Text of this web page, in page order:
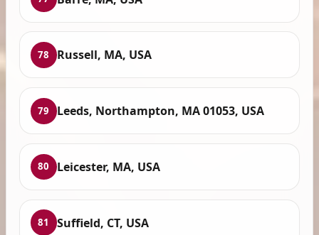
78 Russell, MA, USA
79 Leeds, Northampton, MA 01053, USA
80 Leicester, MA, USA
81 Suffield, CT, USA